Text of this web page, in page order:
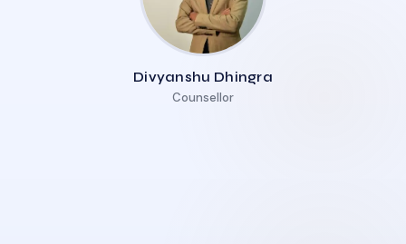
Divyanshu Dhingra
Counsellor